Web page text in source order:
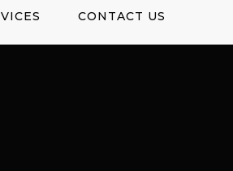
CONTACT US